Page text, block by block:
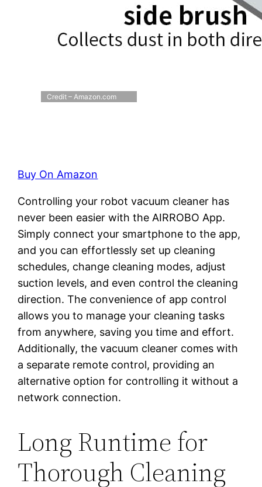
Credit – Amazon.com
Buy On Amazon
Controlling your robot vacuum cleaner has
never been easier with the AIRROBO App.
Simply connect your smartphone to the app,
and you can effortlessly set up cleaning
schedules, change cleaning modes, adjust
suction levels, and even control the cleaning
direction. The convenience of app control
allows you to manage your cleaning tasks
from anywhere, saving you time and effort.
Additionally, the vacuum cleaner comes with
a separate remote control, providing an
alternative option for controlling it without a
network connection.
Long Runtime for
Thorough Cleaning